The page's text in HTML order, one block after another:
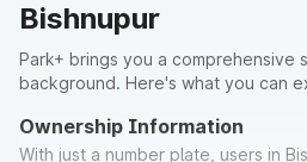
Bishnupur
Park+ brings you a comprehensive
background. Here's what you can
Ownership Information
With just a number plate, users in